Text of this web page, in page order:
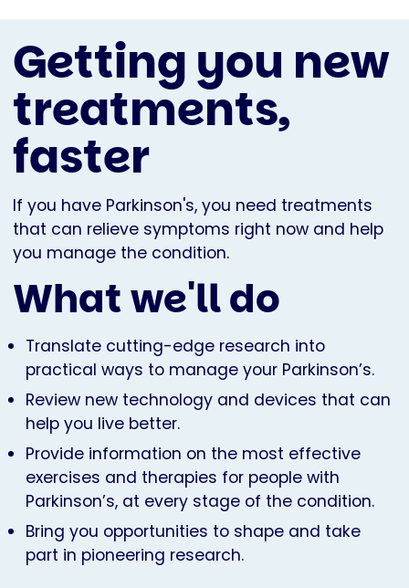
Getting you new
treatments,
faster
If you have Parkinson's, you need treatments
that can relieve symptoms right now and help
you manage the condition.
What we'll do
Translate cutting-edge research into
practical ways to manage your Parkinson’s.
Review new technology and devices that can
help you live better.
Provide information on the most effective
exercises and therapies for people with
Parkinson’s, at every stage of the condition.
Bring you opportunities to shape and take
part in pioneering research.